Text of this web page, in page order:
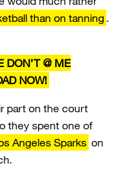
than on tanning .
DON’T @ ME
NOW!
part on the court
they spent one of
Angeles Sparks on